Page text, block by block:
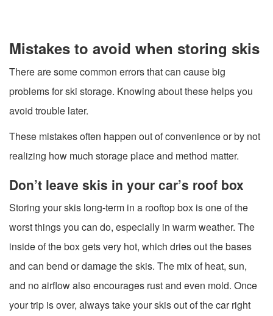
Mistakes to avoid when storing skis
There are some common errors that can cause big
problems for ski storage. Knowing about these helps you
avoid trouble later.
These mistakes often happen out of convenience or by not
realizing how much storage place and method matter.
Don’t leave skis in your car’s roof box
Storing your skis long-term in a rooftop box is one of the
worst things you can do, especially in warm weather. The
inside of the box gets very hot, which dries out the bases
and can bend or damage the skis. The mix of heat, sun,
and no airflow also encourages rust and even mold. Once
your trip is over, always take your skis out of the car right